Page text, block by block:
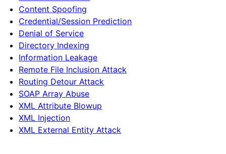
Content Spoofing
Credential/Session Prediction
Denial of Service
Directory Indexing
Information Leakage
Remote File Inclusion Attack
Routing Detour Attack
SOAP Array Abuse
XML Attribute Blowup
XML Injection
XML External Entity Attack